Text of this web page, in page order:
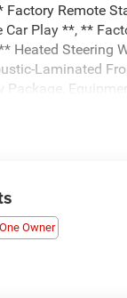
Remote
Play **, **
Heated Steering
Laminated
Package,
Start System,
Details: Ford